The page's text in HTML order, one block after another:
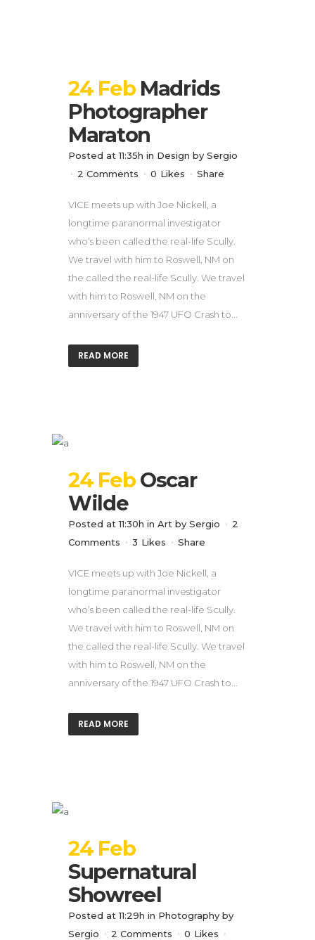
24 Feb Madrids
Photographer
Maraton
Posted at 11:35h in Design by Sergio
2 Comments
0 Likes Share
VICE meets up with Joe Nickell, a
longtime paranormal investigator
who’s been called the real-life Scully.
We travel with him to Roswell, NM on
the called the real-life Scully. We travel
with him to Roswell, NM on the
anniversary of the 1947 UFO Crash to...
READ MORE
24 Feb Oscar
Wilde
Posted at 11:30h in Art by Sergio
2
Comments
3 Likes Share
VICE meets up with Joe Nickell, a
longtime paranormal investigator
who’s been called the real-life Scully.
We travel with him to Roswell, NM on
the called the real-life Scully. We travel
with him to Roswell, NM on the
anniversary of the 1947 UFO Crash to...
READ MORE
24 Feb
Supernatural
Showreel
Posted at 11:29h in Photography by
Sergio
2 Comments 0 Likes